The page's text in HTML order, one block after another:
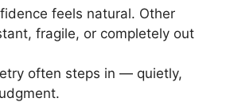
feels natural. Other
fragile, or completely out
often steps in — quietly,